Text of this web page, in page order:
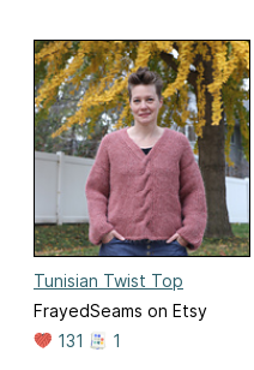
Tunisian Twist Top
FrayedSeams on Etsy
131
1